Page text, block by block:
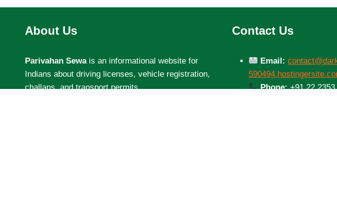
About Us
Parivahan Sewais an informational website for
Indians about driving licenses, vehicle registration,
challans, and transport permits.
Contact Us
Email:
Phone:+91 22 2353